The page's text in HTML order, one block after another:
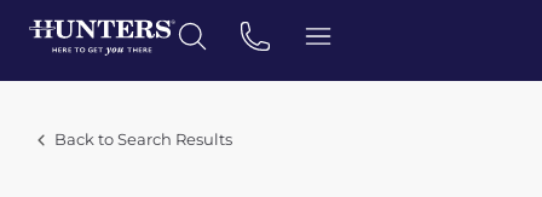
Back to Search Results